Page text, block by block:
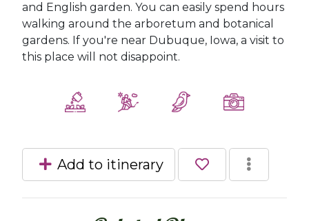
and English garden. You can easily spend hours
walking around the arboretum and botanical
gardens. If you're near Dubuque, Iowa, a visit to
this place will not disappoint.
Add to itinerary